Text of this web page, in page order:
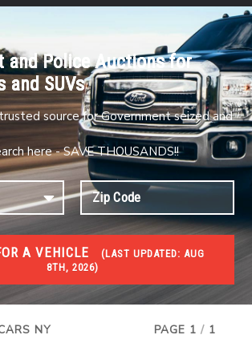
and Police Auctions for
and SUVs
source for Government seized and
here - SAVE THOUSANDS!!
A VEHICLE (LAST UPDATED:
8TH, 2026)
NY PAGE 1 / 1